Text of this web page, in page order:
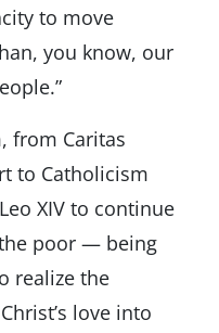
to move
you know, our
from Caritas
to Catholicism
XIV to continue
the poor — being
realize the
love into